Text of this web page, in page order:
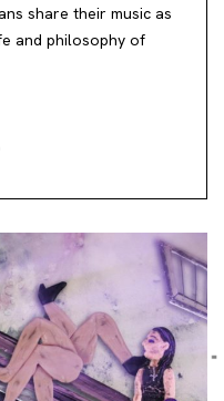
share their music as
and philosophy of